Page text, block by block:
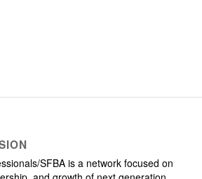
SFBA is a network focused on